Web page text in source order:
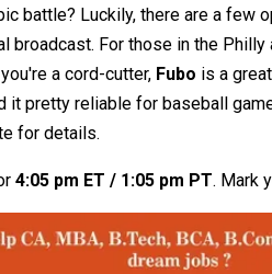
battle? Luckily, there are a few
broadcast. For those in the Philly
a cord-cutter, Fubo is a
it pretty reliable for baseball
for details.
4:05 pm ET / 1:05 pm PT. Mark